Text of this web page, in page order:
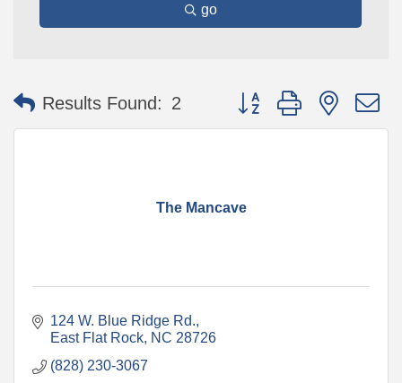
go
Results Found: 2 Button group with nested
The Mancave
124 W. Blue Ridge Rd.
East Flat Rock NC 28726
(828) 230-3067